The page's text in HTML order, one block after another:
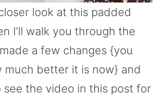
look at this padded
I’ll walk you through the
a few changes {you
much better it is now} and
see the video in this post for